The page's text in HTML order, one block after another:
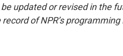
updated or revised in the
of NPR’s